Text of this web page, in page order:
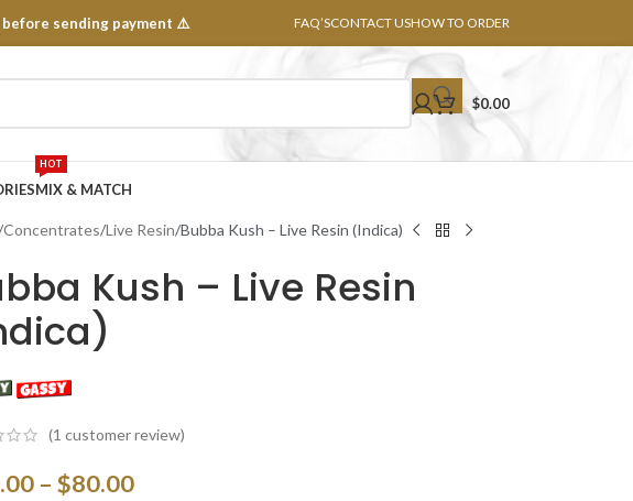
before sending payment ⚠️ FAQ’SCONTACT USHOW TO ORDER
$0.00
MIX & MATCH
HOT
Concentrates Live Resin Bubba Kush – Live Resin (Indica)
Kush – Live Resin
(1 customer review)
– $80.00